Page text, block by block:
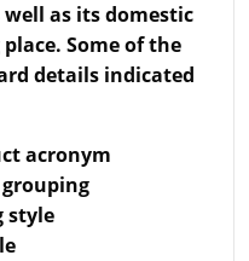
well as its domestic
Some of the
details indicated
acronym
grouping
style